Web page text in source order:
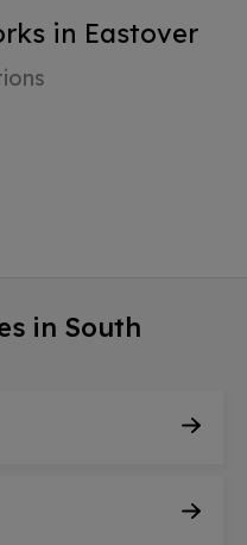
in Eastover
in South